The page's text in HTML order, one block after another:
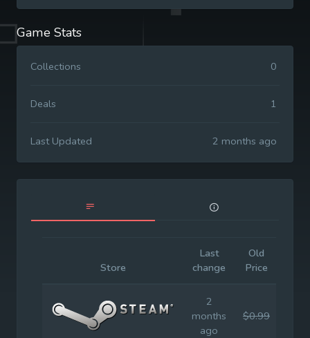
Game Stats
Collections 0
Deals 1
Last Updated 2 months ago
Store
Last
change
Old
Price
2
months
ago
$0.99